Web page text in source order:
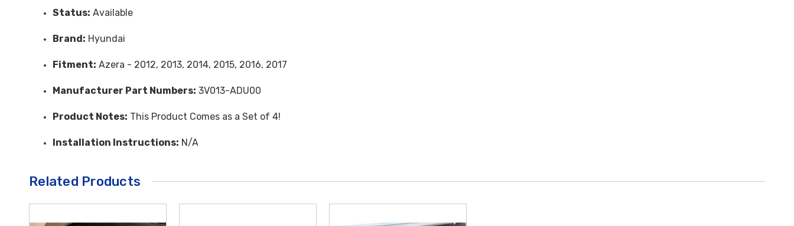
Status: Available
Brand: Hyundai
Fitment: Azera - 2012, 2013, 2014, 2015, 2016, 2017
Manufacturer Part Numbers: 3V013-ADU00
Product Notes: This Product Comes as a Set of 4!
Installation Instructions: N/A
Related Products